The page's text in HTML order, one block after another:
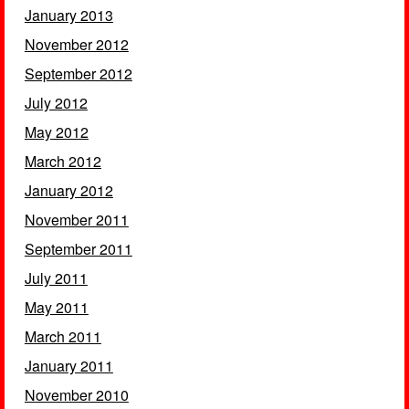
January 2013
November 2012
September 2012
July 2012
May 2012
March 2012
January 2012
November 2011
September 2011
July 2011
May 2011
March 2011
January 2011
November 2010